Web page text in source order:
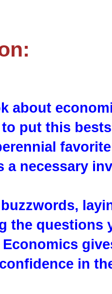
about
to put this
a necessary
the questions
Economics
in